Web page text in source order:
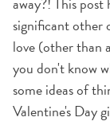
significant other
love (other than
you don't know
some ideas of
Valentine's Day